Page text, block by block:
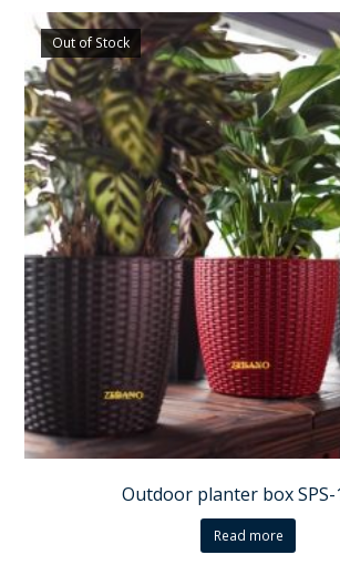
Out of Stock
Outdoor planter box SPS-
Read more